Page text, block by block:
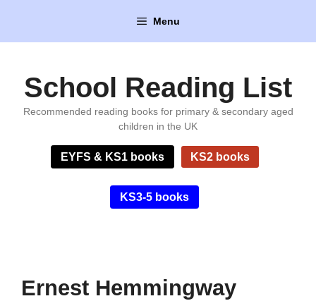
content
Menu
School Reading List
Recommended reading books for primary & secondary aged
children in the UK
EYFS & KS1 books KS2 books
KS3-5 books
Ernest Hemmingway